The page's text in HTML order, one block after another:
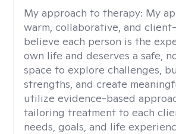
My approach to therapy: My
warm, collaborative, and
believe each person is the
own life and deserves a safe,
space to explore challenges,
strengths, and create
utilize evidence-based
tailoring treatment to each
needs, goals, and life